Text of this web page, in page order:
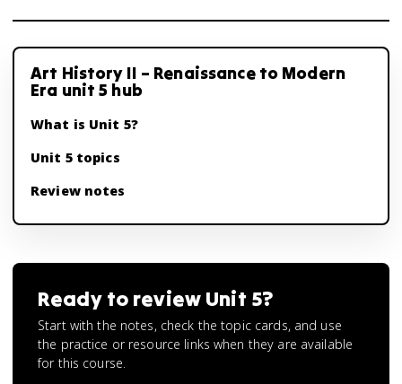
Art History II – Renaissance to Modern
Era unit 5 hub
What is Unit 5?
Unit 5 topics
Review notes
Ready to review Unit 5?
Start with the notes, check the topic cards, and use
the practice or resource links when they are available
for this course.